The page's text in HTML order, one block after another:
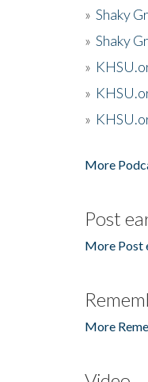
» Shaky
» Shaky
»
»
»
More
Post
More Post
More